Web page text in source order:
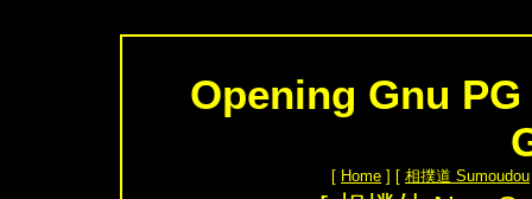
Opening Gnu
[ Home ] [ 相撲道 Sumoudou